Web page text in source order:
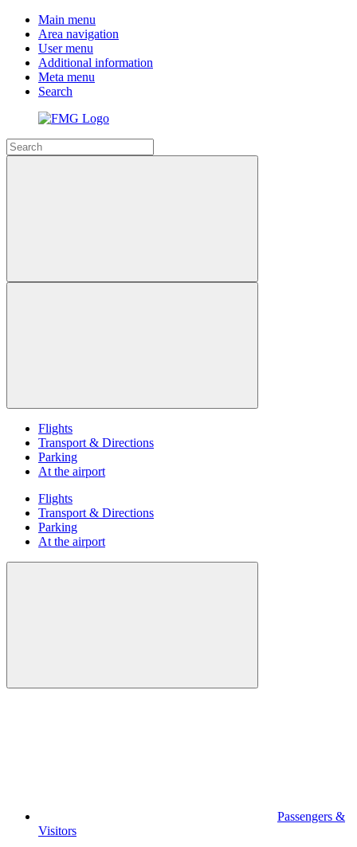
Main menu
Area navigation
User menu
Additional information
Meta menu
Search
Flights
Transport & Directions
Parking
At the airport
Flights
Transport & Directions
Parking
At the airport
Passengers &
Visitors